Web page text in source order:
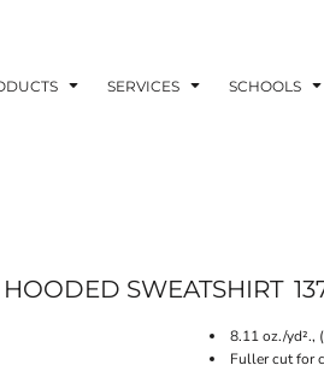
SERVICES SCHOOLS
SWEATSHIRT
8.11 oz./yd².,
Fuller cut for